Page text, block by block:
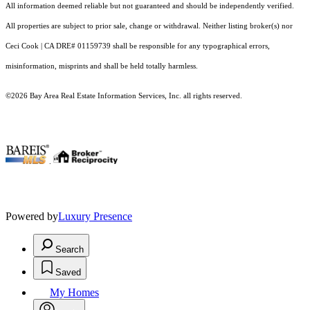
All information deemed reliable but not guaranteed and should be independently verified.
All properties are subject to prior sale, change or withdrawal. Neither listing broker(s) nor
Ceci Cook | CA DRE# 01159739 shall be responsible for any typographical errors,
misinformation, misprints and shall be held totally harmless.
©2026 Bay Area Real Estate Information Services, Inc. all rights reserved.
Powered byLuxury Presence
Search
Saved
My Homes